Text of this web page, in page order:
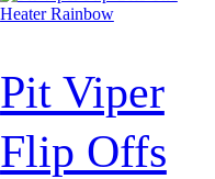
Pit Viper
Flip Offs